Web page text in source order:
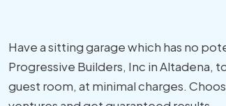
Have a sitting garage which has no
Progressive Builders, Inc in Altadena,
guest room, at minimal charges.